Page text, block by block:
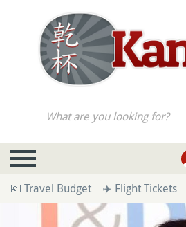
What are you looking for?
💶 Travel Budget ✈️ Flight Tickets